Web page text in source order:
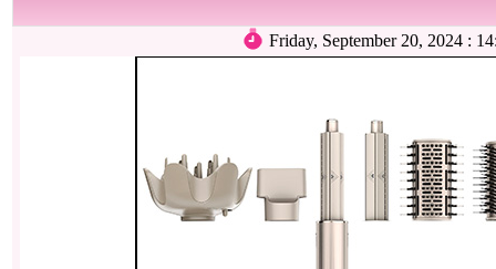
Friday, September 20, 2024 :